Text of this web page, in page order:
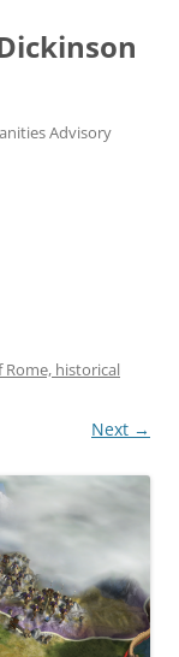
Advisory
Rome, historical
Next →